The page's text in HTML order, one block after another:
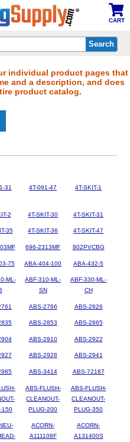
CART
individual product pages that
and a description, and does
product catalog.
31 4T-091-47 4T-SKIT-1
2 4T-SKIT-30 4T-SKIT-31
35 4T-SKIT-36 4T-SKIT-47
696-2313MF 802PVCBG
75 ABA-404-100 ABA-432-5
ML-
ABF-310-ML-
SN
ABF-330-ML-
CH
ABS-2766 ABS-2826
ABS-2853 ABS-2865
ABS-2910 ABS-2922
ABS-2928 ABS-2941
ABS-3414 ABS-72187
150
ABS-FLUSH-
CLEANOUT-
PLUG-200
ABS-FLUSH-
CLEANOUT-
PLUG-350
ACORN-
A111108F
ACORN-
A131400S